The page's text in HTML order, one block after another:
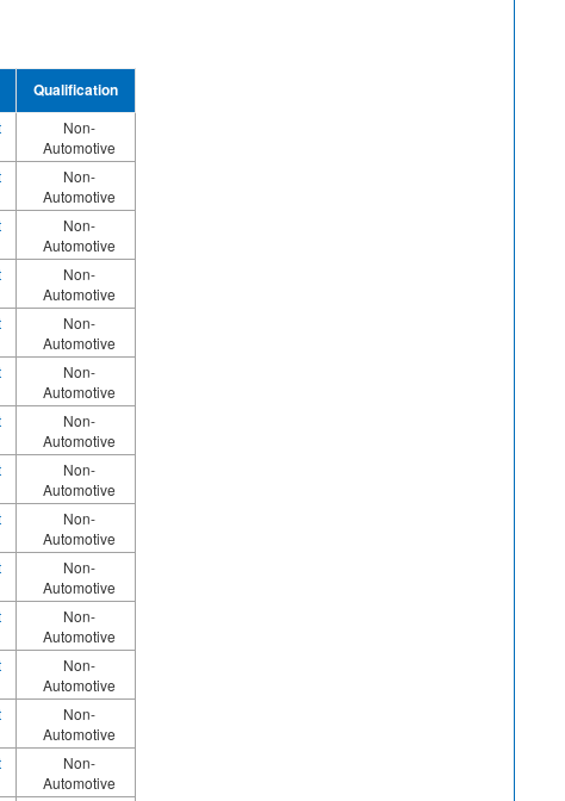
Qualification
Non-
Automotive
Non-
Automotive
Non-
Automotive
Non-
Automotive
Non-
Automotive
Non-
Automotive
Non-
Automotive
Non-
Automotive
Non-
Automotive
Non-
Automotive
Non-
Automotive
Non-
Automotive
Non-
Automotive
Non-
Automotive